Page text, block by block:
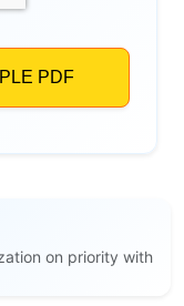
on priority with